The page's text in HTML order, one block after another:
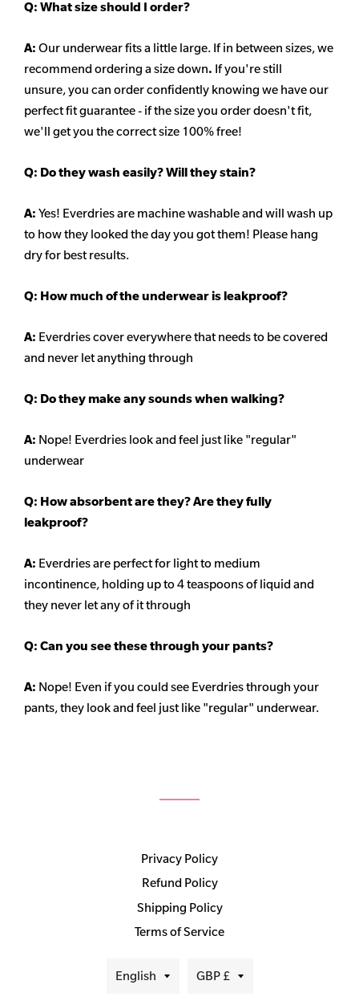
Q: What size should I order?
A: Our underwear fits a little large. If in between sizes, we
recommend ordering a size down. If you're still
unsure, you can order confidently knowing we have our
perfect fit guarantee - if the size you order doesn't fit,
we'll get you the correct size 100% free!
Q: Do they wash easily? Will they stain?
A: Yes! Everdries are machine washable and will wash up
to how they looked the day you got them! Please hang
dry for best results.
Q: How much of the underwear is leakproof?
A: Everdries cover everywhere that needs to be covered
and never let anything through
Q: Do they make any sounds when walking?
A: Nope! Everdries look and feel just like "regular"
underwear
Q: How absorbent are they? Are they fully
leakproof?
A: Everdries are perfect for light to medium
incontinence, holding up to 4 teaspoons of liquid and
they never let any of it through
Q: Can you see these through your pants?
A: Nope! Even if you could see Everdries through your
pants, they look and feel just like "regular" underwear.
Privacy Policy
Refund Policy
Shipping Policy
Terms of Service
Language
English Currency
GBP £